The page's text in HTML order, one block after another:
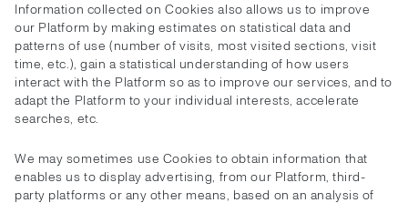
Information collected on Cookies also allows us to improve
our Platform by making estimates on statistical data and
patterns of use (number of visits, most visited sections, visit
time, etc.), gain a statistical understanding of how users
interact with the Platform so as to improve our services, and to
adapt the Platform to your individual interests, accelerate
searches, etc.
We may sometimes use Cookies to obtain information that
enables us to display advertising, from our Platform, third-
party platforms or any other means, based on an analysis of